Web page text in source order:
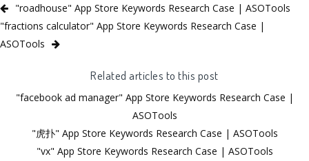
"roadhouse" App Store Keywords Research Case | ASOTools
"fractions calculator" App Store Keywords Research Case |
ASOTools
Related articles to this post
"facebook ad manager" App Store Keywords Research Case |
ASOTools
"虎扑" App Store Keywords Research Case | ASOTools
"vx" App Store Keywords Research Case | ASOTools